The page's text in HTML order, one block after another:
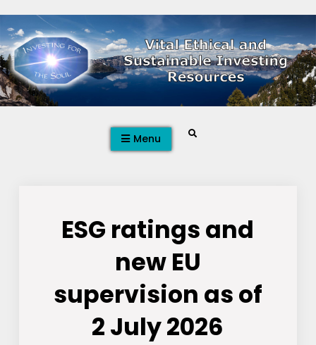
to
content
Menu Search
ESG ratings and
new EU
supervision as of
2 July 2026